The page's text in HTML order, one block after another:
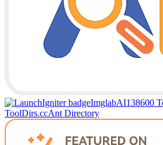
ImglabAI138600
ToolDirs.ccAnt Directory